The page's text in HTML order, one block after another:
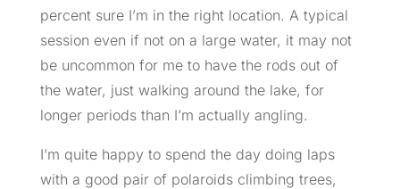
percent sure I’m in the right location. A typical
session even if not on a large water, it may not
be uncommon for me to have the rods out of
the water, just walking around the lake, for
longer periods than I’m actually angling.
I’m quite happy to spend the day doing laps
with a good pair of polaroids climbing trees,